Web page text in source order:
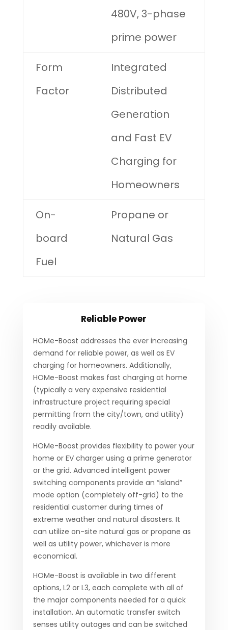
480V, 3-phase
prime power
Form
Factor
Integrated
Distributed
Generation
and Fast EV
Charging for
Homeowners
On-
board
Fuel
Propane or
Natural Gas
Reliable Power
HOMe-Boost addresses the ever increasing
demand for reliable power, as well as EV
charging for homeowners. Additionally,
HOMe-Boost makes fast charging at home
(typically a very expensive residential
infrastructure project requiring special
permitting from the city/town, and utility)
readily available.
HOMe-Boost provides flexibility to power your
home or EV charger using a prime generator
or the grid. Advanced intelligent power
switching components provide an “island”
mode option (completely off-grid) to the
residential customer during times of
extreme weather and natural disasters. It
can utilize on-site natural gas or propane as
well as utility power, whichever is more
economical.
HOMe-Boost is available in two different
options, L2 or L3, each complete with all of
the major components needed for a quick
installation. An automatic transfer switch
senses utility outages and can be switched